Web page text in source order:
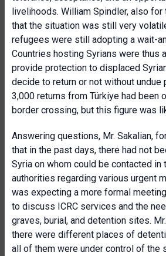
livelihoods. William Spindler, also for
that the situation was still very
refugees were still adopting a wait-
Countries hosting Syrians were thus
provide protection to displaced
decide to return or not without undue
3,000 returns from Türkiye had been
border crossing, but this figure was
Answering questions, Mr. Sakalian,
that in the past days, there had not
Syria on whom could be contacted in
authorities regarding various urgent
was expecting a more formal
to discuss ICRC services and the
graves, burial, and detention sites.
there were different places of
all of them were under control of the